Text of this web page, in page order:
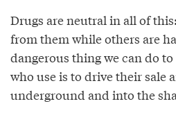
Drugs are neutral in all of
from them while others are
dangerous thing we can do
who use is to drive their sale
underground and into the